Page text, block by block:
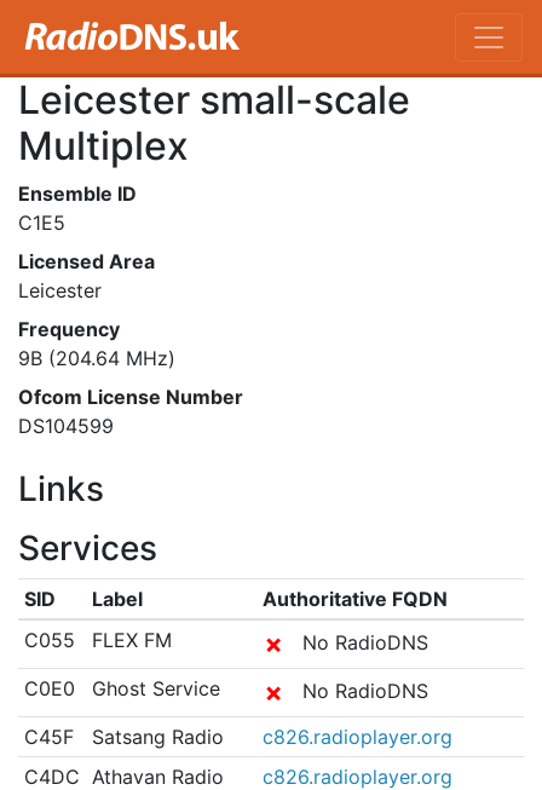
Leicester small-scale
Multiplex
Ensemble ID
C1E5
Licensed Area
Leicester
Frequency
9B (204.64 MHz)
Ofcom License Number
DS104599
Links
Services
SID Label
Authoritative FQDN
C055
FLEX FM ✗
No RadioDNS
C0E0
Ghost Service ✗
No RadioDNS
C45F
Satsang Radio
c826.radioplayer.org
C4DC Athavan Radio
c826.radioplayer.org